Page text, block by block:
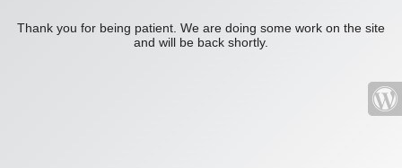
Thank you for being patient. We are doing some work on the site
and will be back shortly.